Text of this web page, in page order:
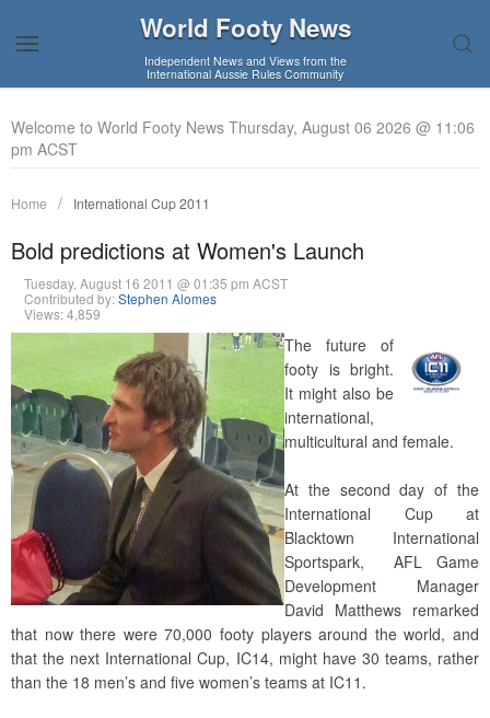
World Footy News
Independent News and Views from the
International Aussie Rules Community
Welcome to World Footy News Thursday, August 06 2026 @ 11:06
pm ACST
Home International Cup 2011
Bold predictions at Women's Launch
Tuesday, August 16 2011 @ 01:35 pm ACST
Contributed by:Stephen Alomes
Views: 4,859
The future of
footy is bright.
It might also be
international,
multicultural and female.
At the second day of the
International Cup at
Blacktown International
Sportspark, AFL Game
Development Manager
David Matthews remarked
that now there were 70,000 footy players around the world, and
that the next International Cup, IC14, might have 30 teams, rather
than the 18 men’s and five women’s teams at IC11.